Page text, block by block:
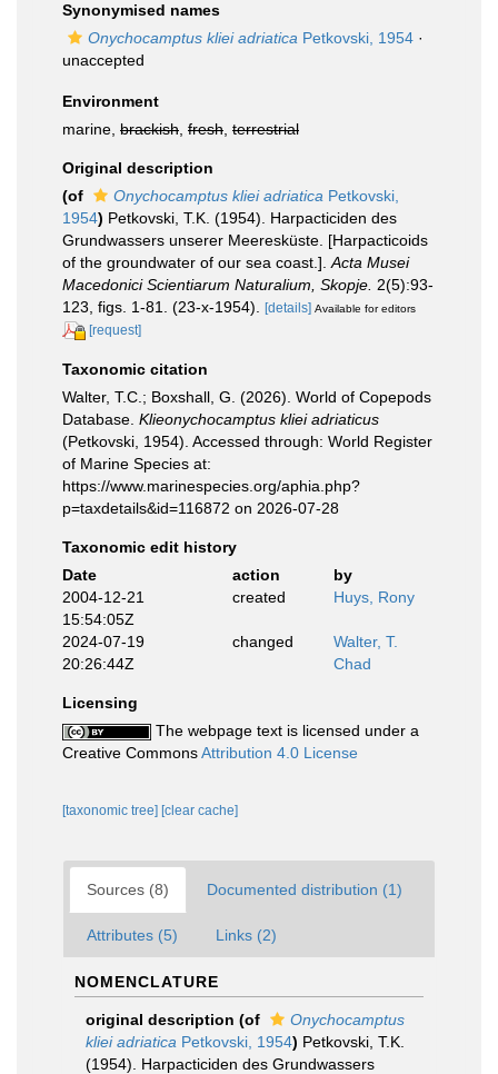
Synonymised names
Onychocamptus kliei adriatica Petkovski, 1954 ·
unaccepted
Environment
marine, brackish fresh terrestrial
Original description
(of
Onychocamptus kliei adriatica Petkovski,
1954) Petkovski, T.K. (1954). Harpacticiden des
Grundwassers unserer Meeresküste. [Harpacticoids
of the groundwater of our sea coast.]. Acta Musei
Macedonici Scientiarum Naturalium, Skopje. 2(5):93-
123, figs. 1-81. (23-x-1954).
[details] Available for editors
[request]
Taxonomic citation
Walter, T.C.; Boxshall, G. (2026). World of Copepods
Database. Klieonychocamptus kliei adriaticus
(Petkovski, 1954). Accessed through: World Register
of Marine Species at:
https://www.marinespecies.org/aphia.php?
p=taxdetails&id=116872 on 2026-07-28
Taxonomic edit history
Date
action
by
2004-12-21
15:54:05Z
created Huys, Rony
2024-07-19
20:26:44Z
changed
Walter, T.
Chad
Licensing
The webpage text is licensed under a
Creative CommonsAttribution 4.0 License
[taxonomic tree] [clear cache]
Sources (8) Documented distribution (1)
Attributes (5) Links (2)
NOMENCLATURE
original description (of
Onychocamptus
kliei adriatica Petkovski, 1954) Petkovski, T.K.
(1954). Harpacticiden des Grundwassers